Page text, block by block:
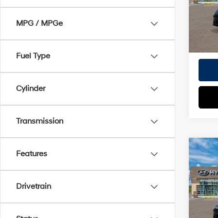
MPG / MPGe
Fuel Type
Cylinder
Transmission
Features
Drivetrain
In
2026
VIN:
MSRP
Doc
EVR